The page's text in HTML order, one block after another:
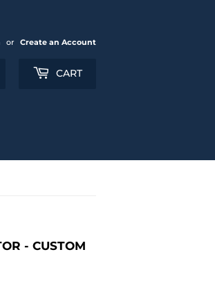
or Create an Account
CART
- CUSTOM